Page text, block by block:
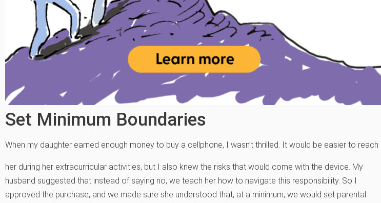
Set Minimum Boundaries
When my daughter earned enough money to buy a cellphone, I wasn’t thrilled. It would be easier to reach
her during her extracurricular activities, but I also knew the risks that would come with the device. My
husband suggested that instead of saying no, we teach her how to navigate this responsibility. So I
approved the purchase, and we made sure she understood that, at a minimum, we would set parental